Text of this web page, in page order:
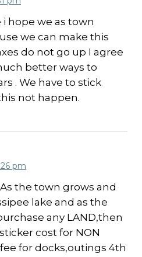
hope we as town
we can make this
do not go up I agree
better ways to
. We have to stick
not happen.
pm
the town grows and
lake and as the
any LAND,then
cost for NON
fee for docks,outings 4th